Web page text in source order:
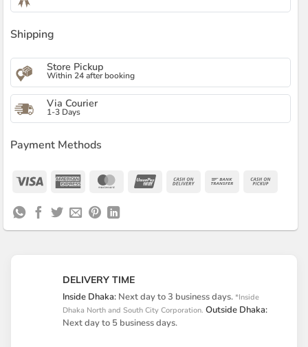
Shipping
Store Pickup
Within 24 after booking
Via Courier
1-3 Days
Payment Methods
Visa
American MasterCardUnionPay Cash
Bank
DELIVERY TIME
Inside Dhaka: Next day to 3 business days. *Inside
Dhaka North and South City Corporation. Outside Dhaka:
Next day to 5 business days.